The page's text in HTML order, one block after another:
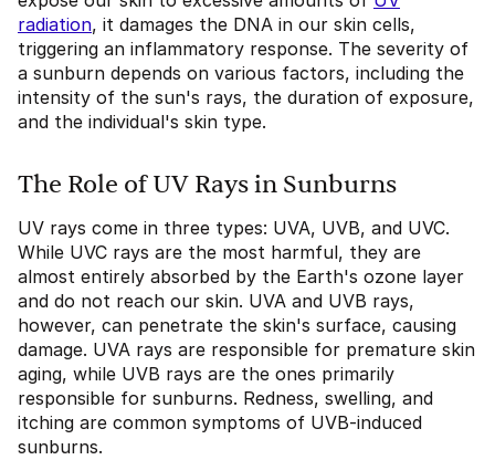
radiation, it damages the DNA in our skin cells,
triggering an inflammatory response. The severity of
a sunburn depends on various factors, including the
intensity of the sun's rays, the duration of exposure,
and the individual's skin type.
The Role of UV Rays in Sunburns
UV rays come in three types: UVA, UVB, and UVC.
While UVC rays are the most harmful, they are
almost entirely absorbed by the Earth's ozone layer
and do not reach our skin. UVA and UVB rays,
however, can penetrate the skin's surface, causing
damage. UVA rays are responsible for premature skin
aging, while UVB rays are the ones primarily
responsible for sunburns. Redness, swelling, and
itching are common symptoms of UVB-induced
sunburns.